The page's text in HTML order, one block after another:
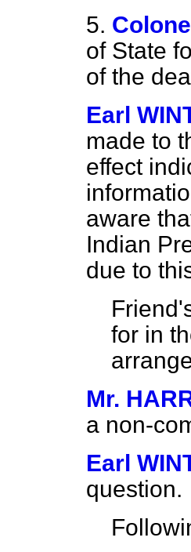
5.
of State
of the
Earl
made to
effect
aware
Indian
due to
for in
Mr.
a non-
Earl
question.